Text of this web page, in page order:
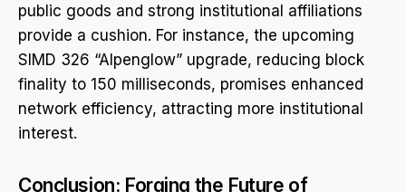
public goods and strong institutional affiliations
provide a cushion. For instance, the upcoming
SIMD 326 “Alpenglow” upgrade, reducing block
finality to 150 milliseconds, promises enhanced
network efficiency, attracting more institutional
interest.
Conclusion: Forging the Future of